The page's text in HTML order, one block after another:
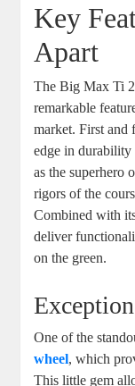
Key
Apart
The Big Max Ti
remarkable
market. First and
edge in
as the superhero
rigors of the
Combined with
deliver
on the green.
One of the
wheel, which
This little gem